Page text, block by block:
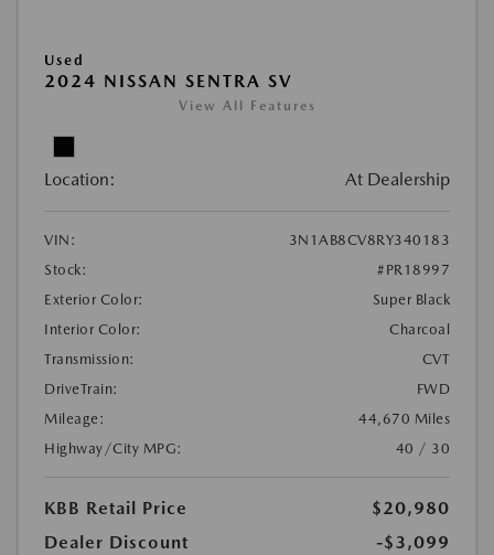
Used
2024 NISSAN SENTRA SV
View All Features
Location: At Dealership
VIN:
3N1AB8CV8RY340183
Stock:
#PR18997
Exterior Color:
Super Black
Interior Color:
Charcoal
Transmission:
CVT
DriveTrain:
FWD
Mileage:
44,670 Miles
Highway/City MPG:
40 / 30
KBB Retail Price
$20,980
Dealer Discount
-$3,099